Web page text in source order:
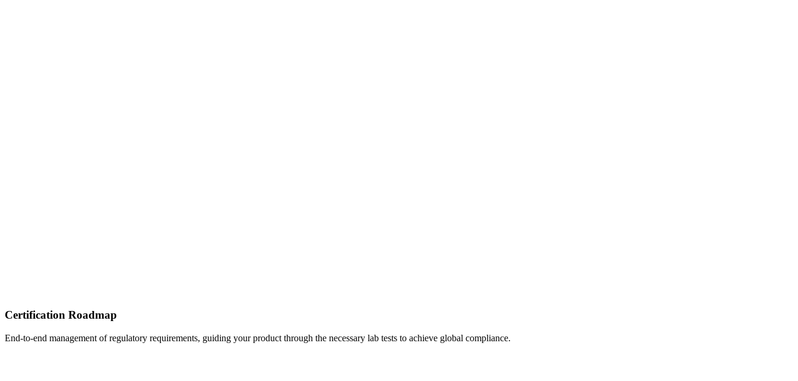
Certification Roadmap
End-to-end management of regulatory requirements, guiding your product through the necessary lab tests to achieve global compliance.